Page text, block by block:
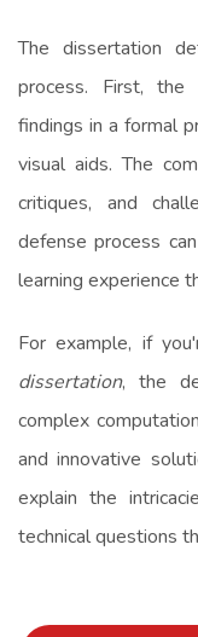
The dissertation
process. First,
findings in a formal
visual aids. The
critiques, and
defense process
learning experience
For example, if
dissertation, the
complex
and innovative
explain the
technical questions